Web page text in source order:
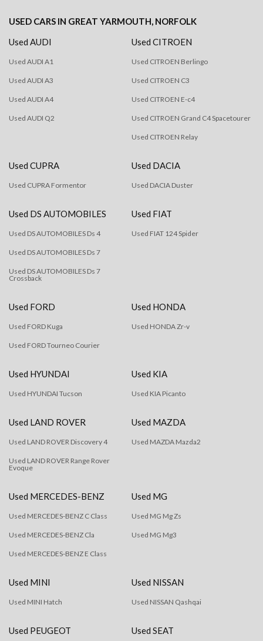
USED CARS IN GREAT YARMOUTH, NORFOLK
Used AUDI
Used AUDI A1
Used AUDI A3
Used AUDI A4
Used AUDI Q2
Used CITROEN
Used CITROEN Berlingo
Used CITROEN C3
Used CITROEN E-c4
Used CITROEN Grand C4 Spacetourer
Used CITROEN Relay
Used CUPRA
Used CUPRA Formentor
Used DACIA
Used DACIA Duster
Used DS AUTOMOBILES
Used DS AUTOMOBILES Ds 4
Used DS AUTOMOBILES Ds 7
Used DS AUTOMOBILES Ds 7
Crossback
Used FIAT
Used FIAT 124 Spider
Used FORD
Used FORD Kuga
Used FORD Tourneo Courier
Used HONDA
Used HONDA Zr-v
Used HYUNDAI
Used HYUNDAI Tucson
Used KIA
Used KIA Picanto
Used LAND ROVER
Used LAND ROVER Discovery 4
Used LAND ROVER Range Rover
Evoque
Used MAZDA
Used MAZDA Mazda2
Used MERCEDES-BENZ
Used MERCEDES-BENZ C Class
Used MERCEDES-BENZ Cla
Used MERCEDES-BENZ E Class
Used MG
Used MG Mg Zs
Used MG Mg3
Used MINI
Used MINI Hatch
Used NISSAN
Used NISSAN Qashqai
Used PEUGEOT Used SEAT